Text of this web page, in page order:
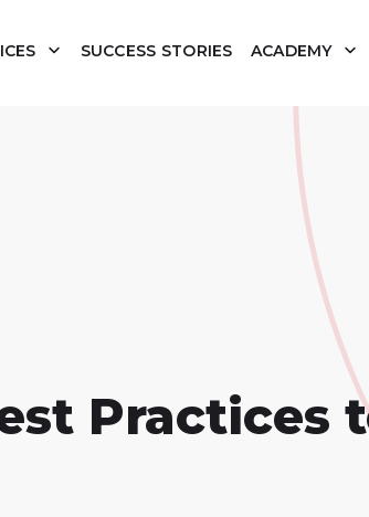
SUCCESS STORIES ACADEMY
Practices